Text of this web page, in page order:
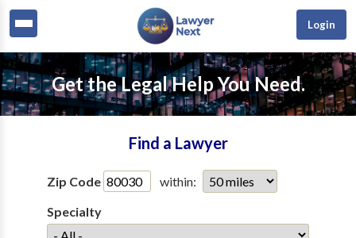
Login
Get the Legal Help You Need.
Find a Lawyer
Zip Code
within:
Specialty